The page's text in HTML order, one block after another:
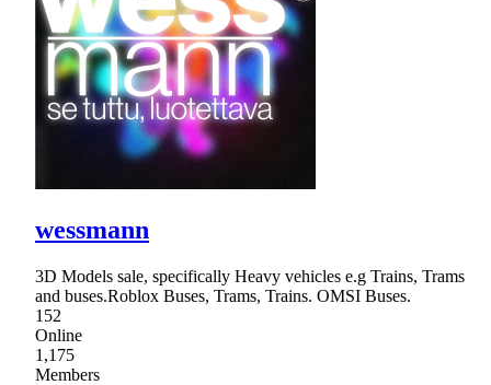
wessmann
3D Models sale, specifically Heavy vehicles e.g Trains, Trams
and buses.Roblox Buses, Trams, Trains. OMSI Buses.
152
Online
1,175
Members